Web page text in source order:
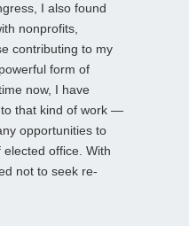
I also found
nonprofits,
contributing to my
form of
now, I have
that kind of work —
opportunities to
office. With
not to seek re-